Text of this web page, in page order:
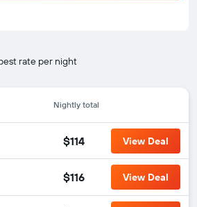
rate per night
Nightly total
$114 View Deal
$116 View Deal